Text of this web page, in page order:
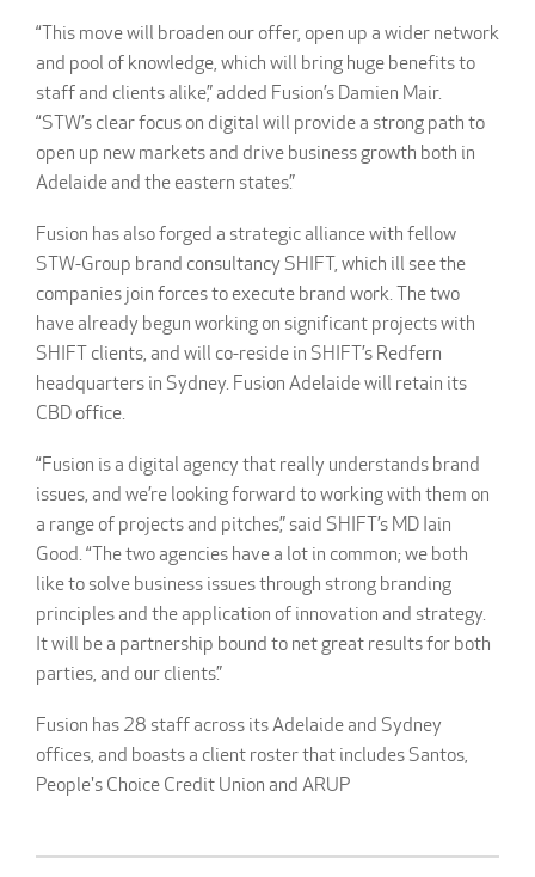
“This move will broaden our offer, open up a wider network
and pool of knowledge, which will bring huge benefits to
staff and clients alike,” added Fusion’s Damien Mair.
“STW’s clear focus on digital will provide a strong path to
open up new markets and drive business growth both in
Adelaide and the eastern states.”
Fusion has also forged a strategic alliance with fellow
STW-Group brand consultancy SHIFT, which ill see the
companies join forces to execute brand work. The two
have already begun working on significant projects with
SHIFT clients, and will co-reside in SHIFT’s Redfern
headquarters in Sydney. Fusion Adelaide will retain its
CBD office.
“Fusion is a digital agency that really understands brand
issues, and we’re looking forward to working with them on
a range of projects and pitches,” said SHIFT’s MD Iain
Good. “The two agencies have a lot in common; we both
like to solve business issues through strong branding
principles and the application of innovation and strategy.
It will be a partnership bound to net great results for both
parties, and our clients.”
Fusion has 28 staff across its Adelaide and Sydney
offices, and boasts a client roster that includes Santos,
People's Choice Credit Union and ARUP